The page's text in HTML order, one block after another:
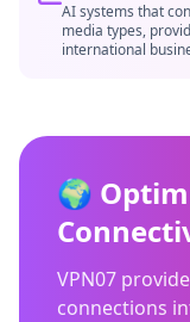
AI systems that
media types,
international
🌍
VPN07
connections